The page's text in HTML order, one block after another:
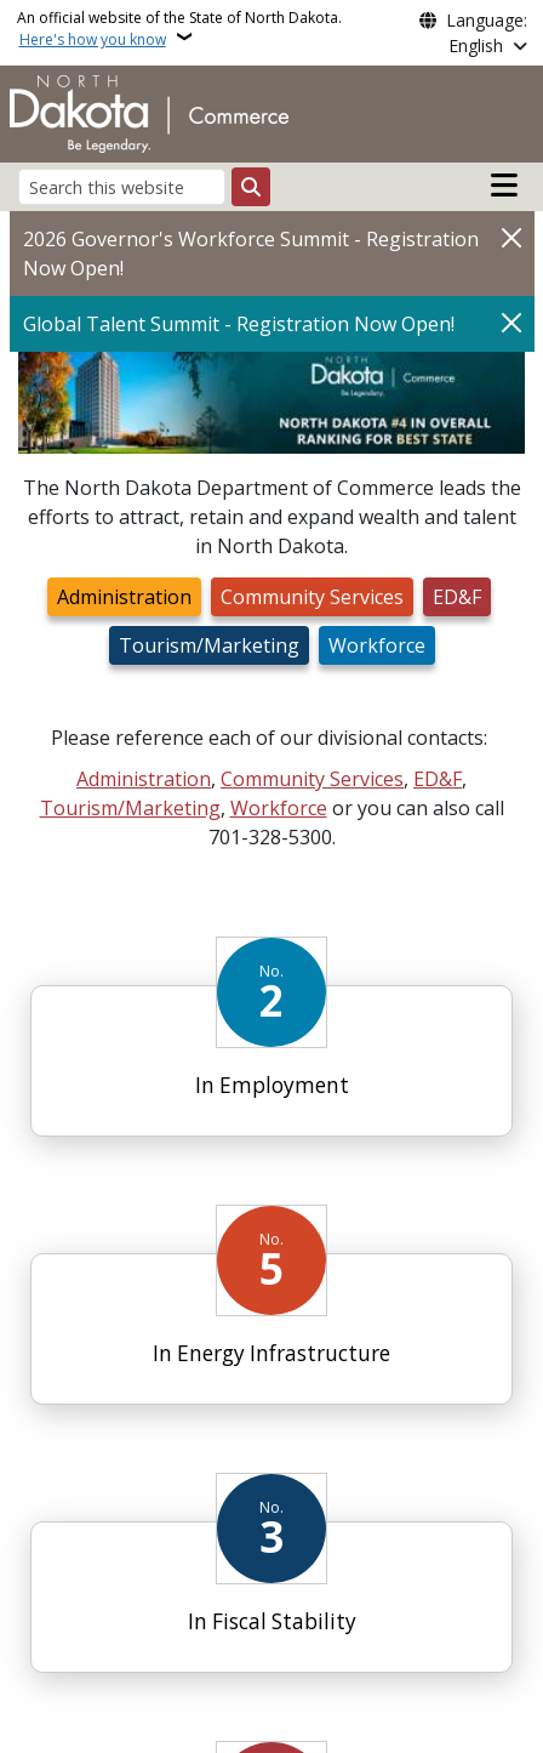
Skip to main content
An official website of the State of North Dakota.
Here's how you know
Language:
English
Search
Main
Commerce | North
2026 Governor's Workforce Summit - Registration
Now Open!
Global Talent Summit - Registration Now Open!
The North Dakota Department of Commerce leads the
efforts to attract, retain and expand wealth and talent
in North Dakota.
Administration
Community Services
ED&F
Tourism/Marketing
Workforce
Please reference each of our divisional contacts:
Administration, Community Services, ED&F,
Tourism/Marketing, Workforce or you can also call
701-328-5300.
No.
2
In Employment
No.
5
In Energy Infrastructure
No.
3
In Fiscal Stability